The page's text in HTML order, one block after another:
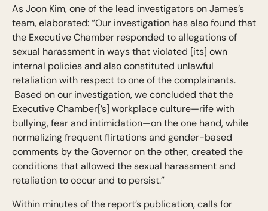
As Joon Kim, one of the lead investigators on James’s
team, elaborated: “Our investigation has also found that
the Executive Chamber responded to allegations of
sexual harassment in ways that violated [its] own
internal policies and also constituted unlawful
retaliation with respect to one of the complainants.
Based on our investigation, we concluded that the
Executive Chamber[’s] workplace culture—rife with
bullying, fear and intimidation—on the one hand, while
normalizing frequent flirtations and gender-based
comments by the Governor on the other, created the
conditions that allowed the sexual harassment and
retaliation to occur and to persist.”
Within minutes of the report’s publication, calls for